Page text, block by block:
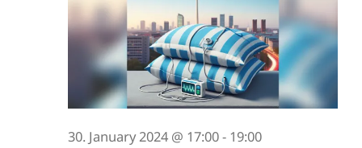
30. January 2024 @ 17:00- 19:00